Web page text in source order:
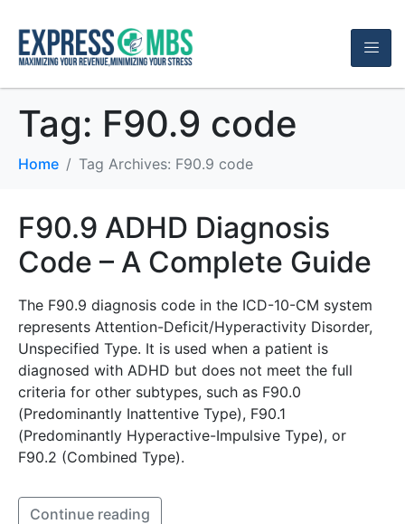
Tag: F90.9 code
Home Tag Archives: F90.9 code
F90.9 ADHD Diagnosis
Code – A Complete Guide
The F90.9 diagnosis code in the ICD-10-CM system
represents Attention-Deficit/Hyperactivity Disorder,
Unspecified Type. It is used when a patient is
diagnosed with ADHD but does not meet the full
criteria for other subtypes, such as F90.0
(Predominantly Inattentive Type), F90.1
(Predominantly Hyperactive-Impulsive Type), or
F90.2 (Combined Type).
Continue reading